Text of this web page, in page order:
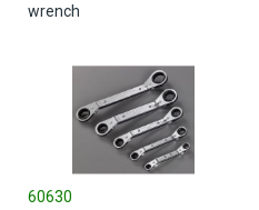
wrench
60630